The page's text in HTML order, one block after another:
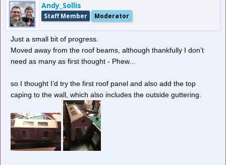
Andy_Sollis
Staff Member Moderator
Just a small bit of progress.
Moved away from the roof beams, although thankfully I don’t
need as many as first thought - Phew...
so I thought I’d try the first roof panel and also add the top
caping to the wall, which also includes the outside guttering.